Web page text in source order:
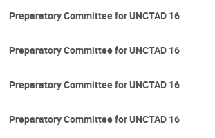
Preparatory Committee for UNCTAD 16
Preparatory Committee for UNCTAD 16
Preparatory Committee for UNCTAD 16
Preparatory Committee for UNCTAD 16